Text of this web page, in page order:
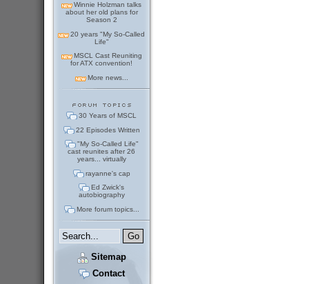
Winnie Holzman talks
about her old plans for
Season 2
20 years "My So-Called
Life"
MSCL Cast Reuniting
for ATX convention!
More news...
30 Years of MSCL
22 Episodes Written
"My So-Called Life"
cast reunites after 26
years... virtually
rayanne's cap
Ed Zwick's
autobiography
More forum topics...
Sitemap
Contact